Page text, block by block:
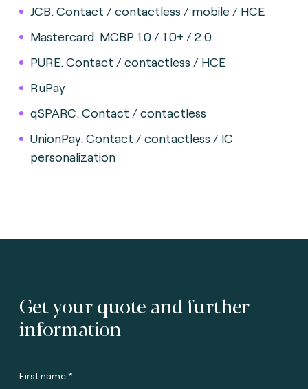
JCB. Contact / contactless / mobile / HCE
Mastercard. MCBP 1.0 / 1.0+ / 2.0
PURE. Contact / contactless / HCE
RuPay
qSPARC. Contact / contactless
UnionPay. Contact / contactless / IC
personalization
Get your quote and further
information
First name *